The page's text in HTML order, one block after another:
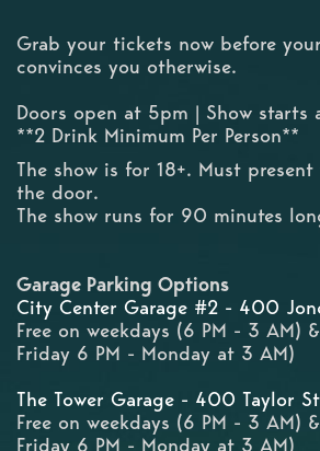
Grab your tickets now before
convinces you otherwise.
Doors open at 5pm | Show starts
**2 Drink Minimum Per Person**
The show is for 18+. Must
the door.
The show runs for 90 minutes
Garage Parking Options
City Center Garage #2 - 400
Free on weekdays (6 PM - 3 AM)
Friday 6 PM - Monday at 3 AM)
The Tower Garage - 400 Taylor
Free on weekdays (6 PM - 3 AM)
Friday 6 PM - Monday at 3 AM)